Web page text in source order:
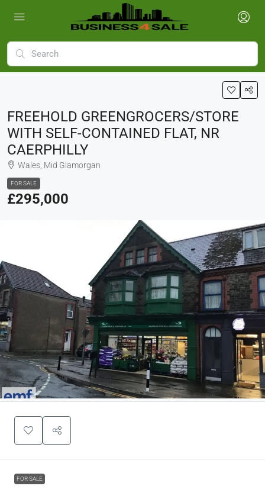
FREEHOLD GREENGROCERS/STORE
WITH SELF-CONTAINED FLAT, NR
CAERPHILLY
Wales, Mid Glamorgan
FOR SALE
£295,000
FOR SALE